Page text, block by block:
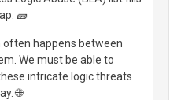
🧱
often happens between
We must be able to
intricate logic threats
🌐